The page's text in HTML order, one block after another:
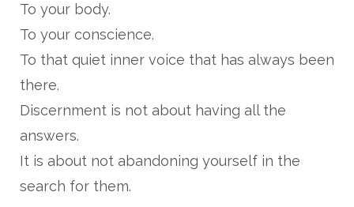
To your body.
To your conscience.
To that quiet inner voice that has always been
there.
Discernment is not about having all the
answers.
It is about not abandoning yourself in the
search for them.